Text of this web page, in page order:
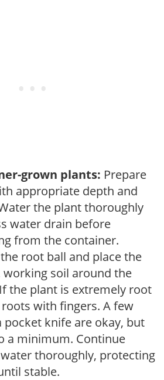
grown plants: Prepare
appropriate depth and
the plant thoroughly
water drain before
from the container.
root ball and place the
working soil around the
the plant is extremely root
with fingers. A few
pocket knife are okay, but
a minimum. Continue
thoroughly, protecting
stable.